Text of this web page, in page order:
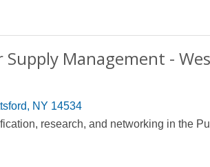
Management -
, NY 14534
research, and networking in the